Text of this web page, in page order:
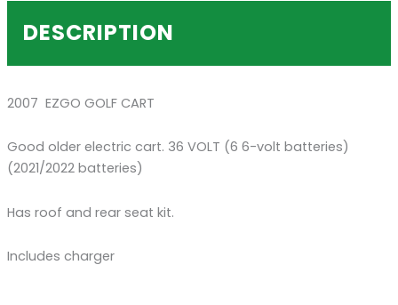
DESCRIPTION
2007 EZGO GOLF CART
Good older electric cart. 36 VOLT (6 6-volt batteries)
(2021/2022 batteries)
Has roof and rear seat kit.
Includes charger